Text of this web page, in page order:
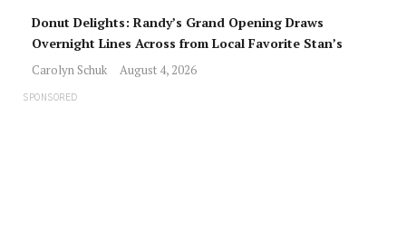
Donut Delights: Randy’s Grand Opening Draws
Overnight Lines Across from Local Favorite Stan’s
Carolyn Schuk August 4, 2026
SPONSORED